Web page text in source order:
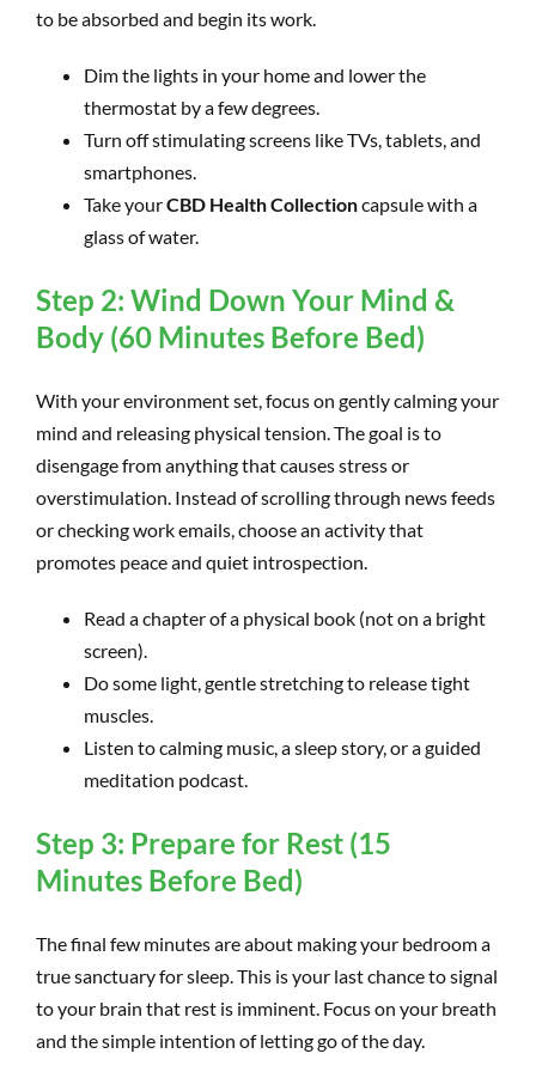
to be absorbed and begin its work.
Dim the lights in your home and lower the
thermostat by a few degrees.
Turn off stimulating screens like TVs, tablets, and
smartphones.
Take yourCBD Health Collectioncapsule with a
glass of water.
Step 2: Wind Down Your Mind &
Body (60 Minutes Before Bed)
With your environment set, focus on gently calming your
mind and releasing physical tension. The goal is to
disengage from anything that causes stress or
overstimulation. Instead of scrolling through news feeds
or checking work emails, choose an activity that
promotes peace and quiet introspection.
Read a chapter of a physical book (not on a bright
screen).
Do some light, gentle stretching to release tight
muscles.
Listen to calming music, a sleep story, or a guided
meditation podcast.
Step 3: Prepare for Rest (15
Minutes Before Bed)
The final few minutes are about making your bedroom a
true sanctuary for sleep. This is your last chance to signal
to your brain that rest is imminent. Focus on your breath
and the simple intention of letting go of the day.